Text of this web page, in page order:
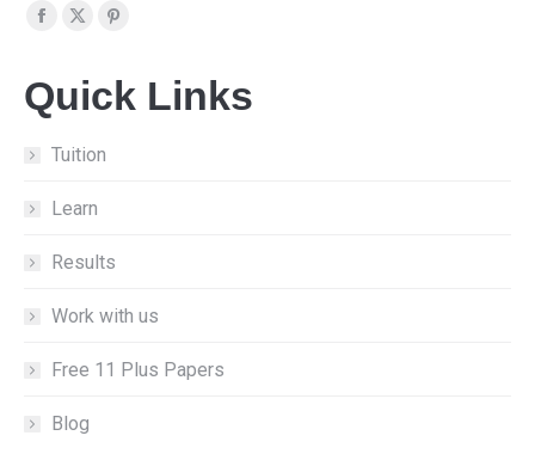
Find us on:
Facebook
opens
in
new
X
opens
new
Pinterest
opens
Quick Links
Tuition
Learn
Results
Work with us
Free 11 Plus Papers
Blog